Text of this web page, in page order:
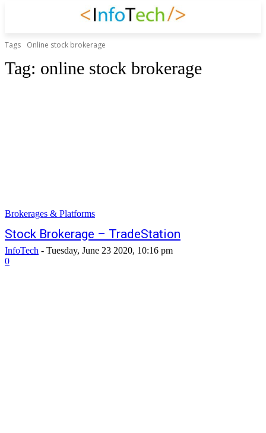
Tags Online stock brokerage
Tag: online stock brokerage
Brokerages & Platforms
Stock Brokerage – TradeStation
InfoTech - Tuesday, June 23 2020, 10:16 pm
0